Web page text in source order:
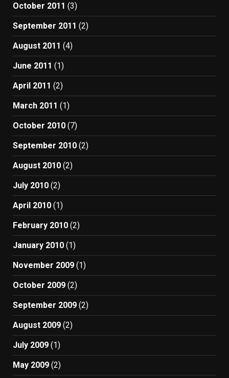
October 2011 (3)
September 2011 (2)
August 2011 (4)
June 2011 (1)
April 2011 (2)
March 2011 (1)
October 2010 (7)
September 2010 (2)
August 2010 (2)
July 2010 (2)
April 2010 (1)
February 2010 (2)
January 2010 (1)
November 2009 (1)
October 2009 (2)
September 2009 (2)
August 2009 (2)
July 2009 (1)
May 2009 (2)